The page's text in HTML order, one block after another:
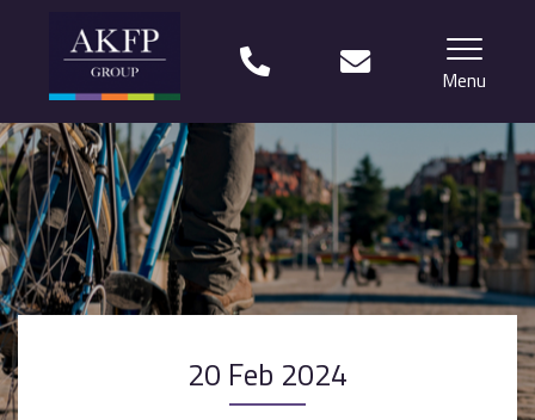
Menu
Home
Your team
Financial Life Planning explained
Who we work with
What our clients say20 Feb 2024